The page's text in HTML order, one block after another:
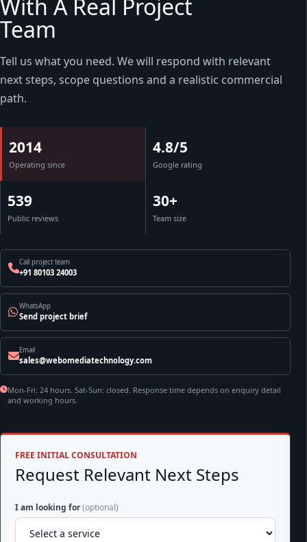
With A Real Project
Team
Tell us what you need. We will respond with relevant
next steps, scope questions and a realistic commercial
path.
2014
Operating since
4.8/5
Google rating
539
Public reviews
30+
Team size
Call project team
+91 80103 24003
WhatsApp
Send project brief
Email
sales@webomediatechnology.com
Mon-Fri: 24 hours. Sat-Sun: closed. Response time depends on enquiry detail
and working hours.
FREE INITIAL CONSULTATION
Request Relevant Next Steps
I am looking for(optional)